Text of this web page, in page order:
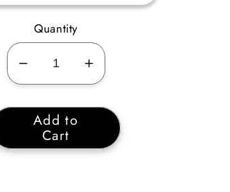
Quantity
Decrease
quantity
for
Waterwalk
65
Increase
quantity
for
Waterwalk
65
Add to
Cart